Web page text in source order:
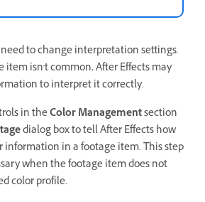
to change interpretation settings.
item isn't common, After Effects may
to interpret it correctly.
in theColor Managementsection
dialog box to tell After Effects how
in a footage item. This step
when the footage item does not
color profile.